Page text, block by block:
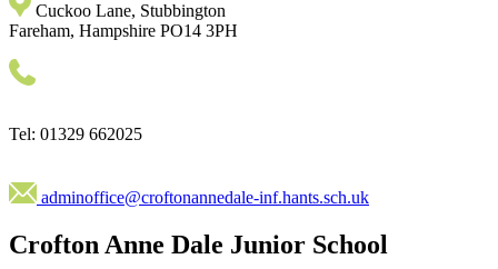
Cuckoo Lane, Stubbington
Fareham, Hampshire PO14 3PH
Tel: 01329 662025
adminoffice@croftonannedale-inf.hants.sch.uk
Crofton Anne Dale Junior School